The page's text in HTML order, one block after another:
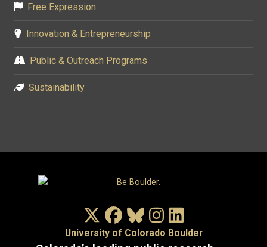
Free Expression
Innovation & Entrepreneurship
Public & Outreach Programs
Sustainability
X/TwitterFacebook
BlueskyInstagram
University of Colorado Boulder